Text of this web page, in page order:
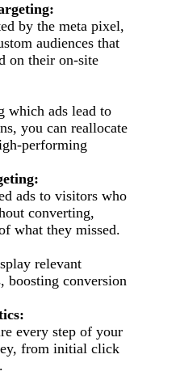
by the meta pixel,
audiences that
on their on-site
which ads lead to
you can reallocate
performing
ads to visitors who
converting,
what they missed.
relevant
boosting conversion
every step of your
from initial click